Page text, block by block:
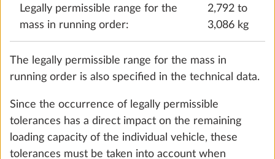
Example: For a caravan with 3 berths and a body
length of 5.5 m, the minimum loading capacity is
85 kg (10*[3+5.5]).
This legally prescribed minimum loading capacity
selecting optional extras increases the actual
vehicle mass to such an extent that there is no
longer sufficient available mass between the actual
vehicle mass and the maximum technically